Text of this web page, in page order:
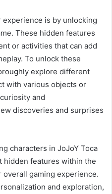
is by unlocking
These hidden features
or activities that can add
To unlock these
explore different
with various objects or
and
discoveries and surprises
characters in JoJoY Toca
hidden features within the
overall gaming experience.
and exploration,